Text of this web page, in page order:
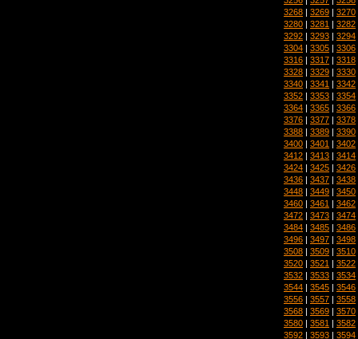
3268 | 3269 | 3270
3280 | 3281 | 3282
3292 | 3293 | 3294
3304 | 3305 | 3306
3316 | 3317 | 3318
3328 | 3329 | 3330
3340 | 3341 | 3342
3352 | 3353 | 3354
3364 | 3365 | 3366
3376 | 3377 | 3378
3388 | 3389 | 3390
3400 | 3401 | 3402
3412 | 3413 | 3414
3424 | 3425 | 3426
3436 | 3437 | 3438
3448 | 3449 | 3450
3460 | 3461 | 3462
3472 | 3473 | 3474
3484 | 3485 | 3486
3496 | 3497 | 3498
3508 | 3509 | 3510
3520 | 3521 | 3522
3532 | 3533 | 3534
3544 | 3545 | 3546
3556 | 3557 | 3558
3568 | 3569 | 3570
3580 | 3581 | 3582
3592 | 3593 | 3594